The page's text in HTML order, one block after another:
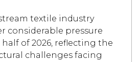
textile industry
considerable pressure
of 2026, reflecting the
challenges facing